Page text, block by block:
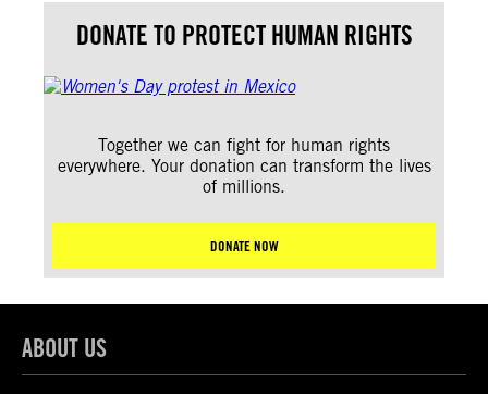
DONATE TO PROTECT HUMAN RIGHTS
Together we can fight for human rights
everywhere. Your donation can transform the lives
of millions.
DONATE NOW
ABOUT US